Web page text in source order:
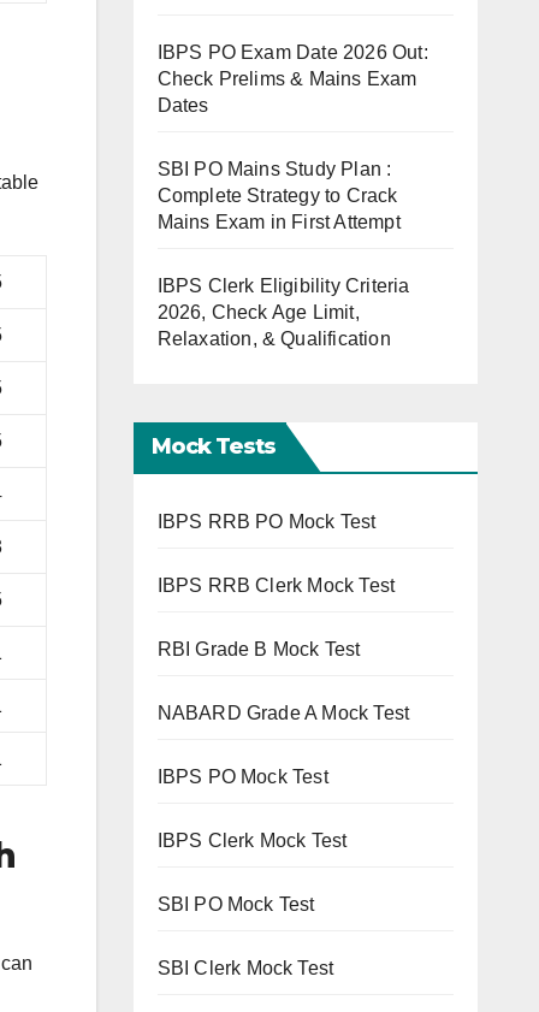
IBPS PO Exam Date 2026 Out:
Check Prelims & Mains Exam
Dates
SBI PO Mains Study Plan :
Complete Strategy to Crack
Mains Exam in First Attempt
IBPS Clerk Eligibility Criteria
2026, Check Age Limit,
Relaxation, & Qualification
Mock Tests
IBPS RRB PO Mock Test
IBPS RRB Clerk Mock Test
RBI Grade B Mock Test
NABARD Grade A Mock Test
IBPS PO Mock Test
IBPS Clerk Mock Test
SBI PO Mock Test
SBI Clerk Mock Test